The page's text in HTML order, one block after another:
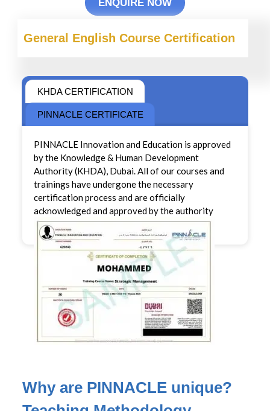
ENQUIRE NOW
General English Course Certification
KHDA CERTIFICATION
PINNACLE CERTIFICATE
PINNACLE Innovation and Education is approved
by the Knowledge & Human Development
Authority (KHDA), Dubai. All of our courses and
trainings have undergone the necessary
certification process and are officially
acknowledged and approved by the authority
Why are PINNACLE unique?